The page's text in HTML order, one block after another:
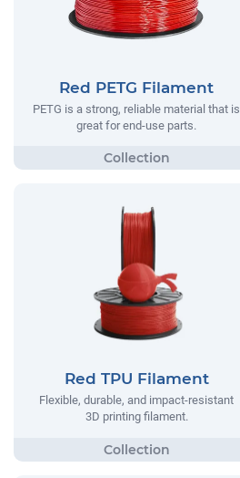
Red PETG Filament
PETG is a strong, reliable material that is
great for end-use parts.
Red TPU Filament
Flexible, durable, and impact-resistant
3D printing filament.